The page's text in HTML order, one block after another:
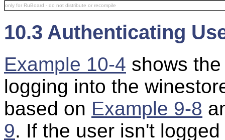
only for RuBoard - do not distribute or recompile
10.3 Authenticating
Example 10-4 shows
logging into the
based on Example 9-8
9. If the user isn't